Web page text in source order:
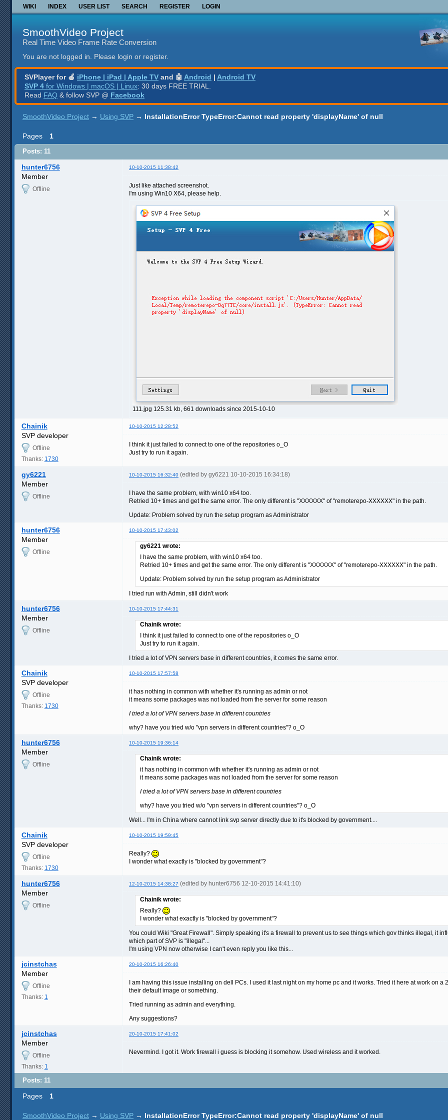
WIKI INDEX USER LIST SEARCH REGISTER LOGIN
SmoothVideo Project
Real Time Video Frame Rate Conversion
You are not logged in. Please login or register.
SVPlayer for 🍎 iPhone | iPad | Apple TV and 🤖 Android | Android TV
SVP 4 for Windows | macOS | Linux: 30 days FREE TRIAL.
Read FAQ & follow SVP @ Facebook
SmoothVideo Project → Using SVP → InstallationError TypeError:Cannot read property 'displayName' of null
Pages 1
Posts: 11
hunter6756 10-10-2015 11:38:42
Member
Offline
Just like attached screenshot.
I'm using Win10 X64, please help.
111.jpg 125.31 kb, 661 downloads since 2015-10-10
Chainik 10-10-2015 12:28:52
SVP developer
Offline
Thanks: 1730
I think it just failed to connect to one of the repositories o_O
Just try to run it again.
gy6221 10-10-2015 16:32:40 (edited by gy6221 10-10-2015 16:34:18)
Member
Offline
I have the same problem, with win10 x64 too.
Retried 10+ times and get the same error. The only different is "XXXXXX" of "remoterepo-XXXXXX" in the path.
Update: Problem solved by run the setup program as Administrator
hunter6756 10-10-2015 17:43:02
Member
Offline
gy6221 wrote:
I have the same problem, with win10 x64 too.
Retried 10+ times and get the same error. The only different is "XXXXXX" of "remoterepo-XXXXXX" in the path.
Update: Problem solved by run the setup program as Administrator
I tried run with Admin, still didn't work
hunter6756 10-10-2015 17:44:31
Member
Offline
Chainik wrote:
I think it just failed to connect to one of the repositories o_O
Just try to run it again.
I tried a lot of VPN servers base in different countries, it comes the same error.
Chainik 10-10-2015 17:57:58
SVP developer
Offline
Thanks: 1730
it has nothing in common with whether it's running as admin or not
it means some packages was not loaded from the server for some reason
I tried a lot of VPN servers base in different countries
why? have you tried w/o "vpn servers in different countries"? o_O
hunter6756 10-10-2015 19:36:14
Member
Offline
Chainik wrote:
it has nothing in common with whether it's running as admin or not
it means some packages was not loaded from the server for some reason
I tried a lot of VPN servers base in different countries
why? have you tried w/o "vpn servers in different countries"? o_O
Well... I'm in China where cannot link svp server directly due to it's blocked by government....
Chainik 10-10-2015 19:59:45
SVP developer
Offline
Thanks: 1730
Really?
I wonder what exactly is "blocked by government"?
hunter6756 12-10-2015 14:38:27 (edited by hunter6756 12-10-2015 14:41:10)
Member
Offline
Chainik wrote:
Really?
I wonder what exactly is "blocked by government"?
You could Wiki "Great Firewall". Simply speaking it's a firewall to prevent us to see things which gov thinks illegal, it
which part of SVP is "illegal"...
I'm using VPN now otherwise I can't even reply you like this...
jcinstchas 20-10-2015 16:26:40
Member
Offline
Thanks: 1
I am having this issue installing on dell PCs. I used it last night on my home pc and it works. Tried it here at work on
their default image or something.
Tried running as admin and everything.
Any suggestions?
jcinstchas 20-10-2015 17:41:02
Member
Offline
Thanks: 1
Nevermind. I got it. Work firewall i guess is blocking it somehow. Used wireless and it worked.
Posts: 11
Pages 1
SmoothVideo Project → Using SVP → InstallationError TypeError:Cannot read property 'displayName' of null